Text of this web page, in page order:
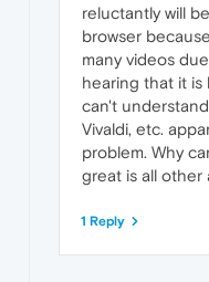
reluctantly will
browser
many videos
hearing that it is
can't
Vivaldi, etc.
problem. Why
great is all other
1 Reply